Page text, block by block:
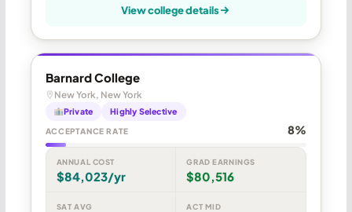
View college details
Barnard College
New York, New York
Private Highly Selective
ACCEPTANCE RATE 8%
ANNUAL COST
$84,023/yr
GRAD EARNINGS
$80,516
SAT AVG ACT MID